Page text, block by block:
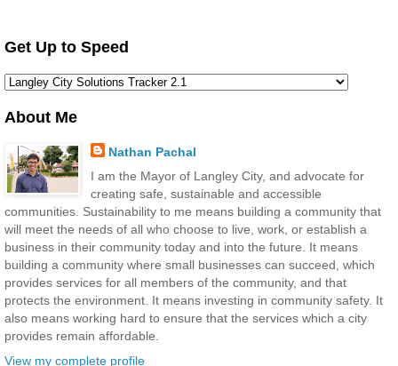
Get Up to Speed
About Me
Nathan Pachal
I am the Mayor of Langley City, and advocate for
creating safe, sustainable and accessible
communities. Sustainability to me means building a community that
will meet the needs of all who choose to live, work, or establish a
business in their community today and into the future. It means
building a community where small businesses can succeed, which
provides services for all members of the community, and that
protects the environment. It means investing in community safety. It
also means working hard to ensure that the services which a city
provides remain affordable.
View my complete profile